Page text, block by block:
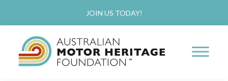
to
content
to
primary
sidebar
JOIN US TODAY!